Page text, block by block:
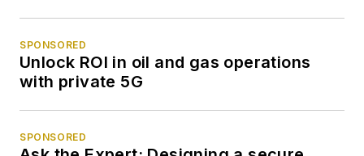
SPONSORED
Unlock ROI in oil and gas operations
with private 5G
SPONSORED